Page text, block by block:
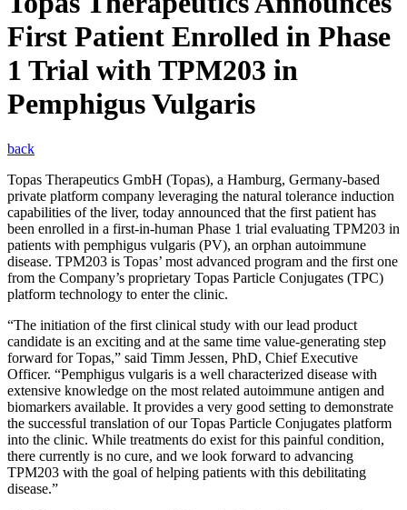
First Patient Enrolled in Phase
1 Trial with TPM203 in
Pemphigus Vulgaris
back
Topas Therapeutics GmbH (Topas), a Hamburg, Germany-based
private platform company leveraging the natural tolerance induction
capabilities of the liver, today announced that the first patient has
been enrolled in a first-in-human Phase 1 trial evaluating TPM203 in
patients with pemphigus vulgaris (PV), an orphan autoimmune
disease. TPM203 is Topas’ most advanced program and the first one
from the Company’s proprietary Topas Particle Conjugates (TPC)
platform technology to enter the clinic.
“The initiation of the first clinical study with our lead product
candidate is an exciting and at the same time value-generating step
forward for Topas,” said Timm Jessen, PhD, Chief Executive
Officer. “Pemphigus vulgaris is a well characterized disease with
extensive knowledge on the most related autoimmune antigen and
biomarkers available. It provides a very good setting to demonstrate
the successful translation of our Topas Particle Conjugates platform
into the clinic. While treatments do exist for this painful condition,
there currently is no cure, and we look forward to advancing
TPM203 with the goal of helping patients with this debilitating
disease.”